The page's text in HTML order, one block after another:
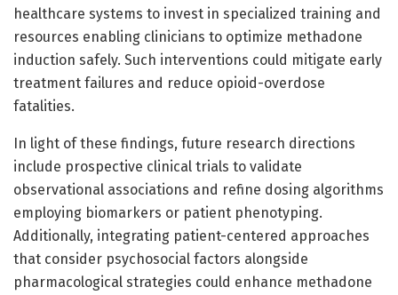
healthcare systems to invest in specialized training and
resources enabling clinicians to optimize methadone
induction safely. Such interventions could mitigate early
treatment failures and reduce opioid-overdose
fatalities.
In light of these findings, future research directions
include prospective clinical trials to validate
observational associations and refine dosing algorithms
employing biomarkers or patient phenotyping.
Additionally, integrating patient-centered approaches
that consider psychosocial factors alongside
pharmacological strategies could enhance methadone